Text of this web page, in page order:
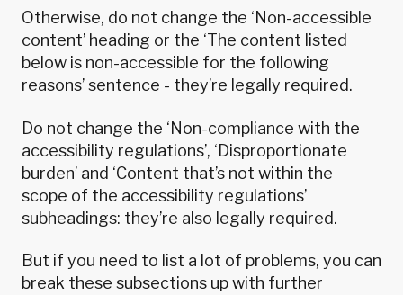
Otherwise, do not change the ‘Non-accessible
content’ heading or the ‘The content listed
below is non-accessible for the following
reasons’ sentence - they’re legally required.
Do not change the ‘Non-compliance with the
accessibility regulations’, ‘Disproportionate
burden’ and ‘Content that’s not within the
scope of the accessibility regulations’
subheadings: they’re also legally required.
But if you need to list a lot of problems, you can
break these subsections up with further